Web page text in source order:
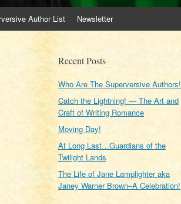
Author List Newsletter
Recent Posts
Who Are The Superversive Authors!
Catch the Lightning! — The Art and
Craft of Writing Romance
Moving Day!
At Long Last…Guardians of the
Twilight Lands
The Life of Jane Lamplighter aka
Janey Warner Brown–A Celebration!